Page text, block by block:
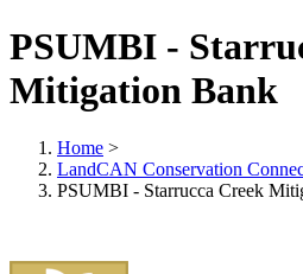
PSUMBI -
Mitigation Bank
Home >
LandCAN Conservation
PSUMBI - Starrucca Creek